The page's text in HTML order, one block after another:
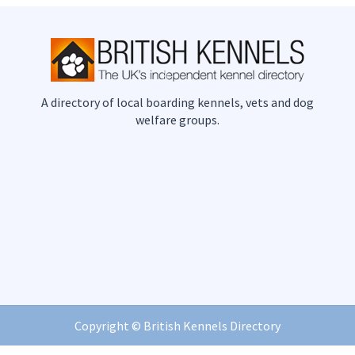
A directory of local boarding kennels, vets and dog
welfare groups.
Copyright © British Kennels Directory